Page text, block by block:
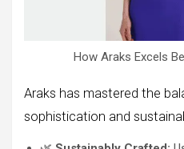
How Araks Excels
Araks has mastered the
sophistication and